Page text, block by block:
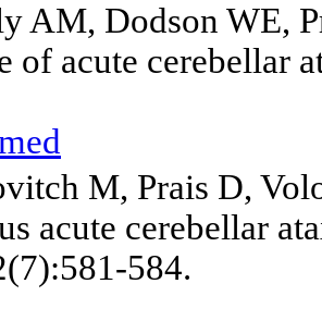
AM, Dodson WE,
of acute cerebellar
M, Prais D,
acute cerebellar
584.